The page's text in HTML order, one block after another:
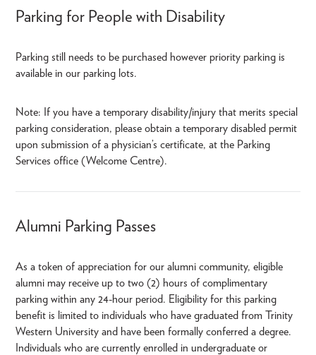
Parking for People with Disability
Parking still needs to be purchased however priority parking is
available in our parking lots.
Note: If you have a temporary disability/injury that merits special
parking consideration, please obtain a temporary disabled permit
upon submission of a physician’s certificate, at the Parking
Services office (Welcome Centre).
Alumni Parking Passes
As a token of appreciation for our alumni community, eligible
alumni may receive up to two (2) hours of complimentary
parking within any 24-hour period. Eligibility for this parking
benefit is limited to individuals who have graduated from Trinity
Western University and have been formally conferred a degree.
Individuals who are currently enrolled in undergraduate or